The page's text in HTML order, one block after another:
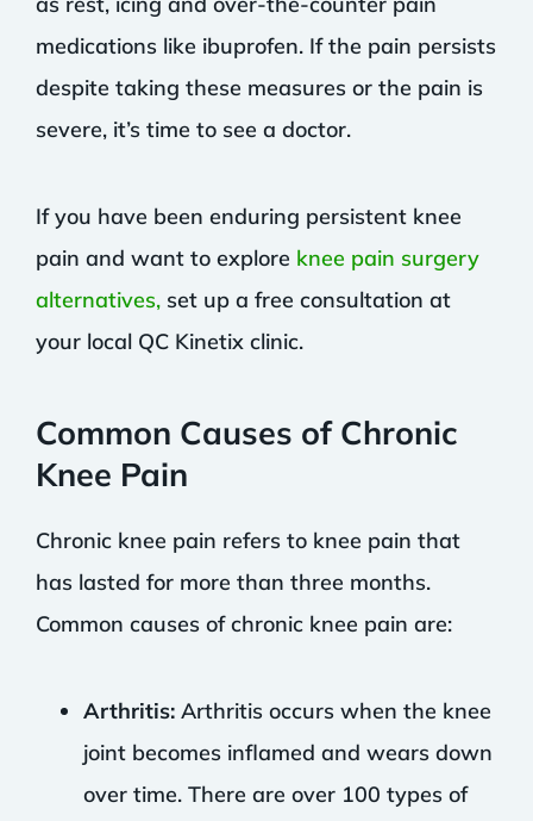
medications like ibuprofen. If the pain persists
despite taking these measures or the pain is
severe, it’s time to see a doctor.
If you have been enduring persistent knee
pain and want to explore knee pain surgery
alternatives, set up a free consultation at
your local QC Kinetix clinic.
Common Causes of Chronic
Knee Pain
Chronic knee pain refers to knee pain that
has lasted for more than three months.
Common causes of chronic knee pain are:
Arthritis:Arthritis occurs when the knee
joint becomes inflamed and wears down
over time. There are over 100 types of